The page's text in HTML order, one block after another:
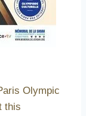
Olympic
this